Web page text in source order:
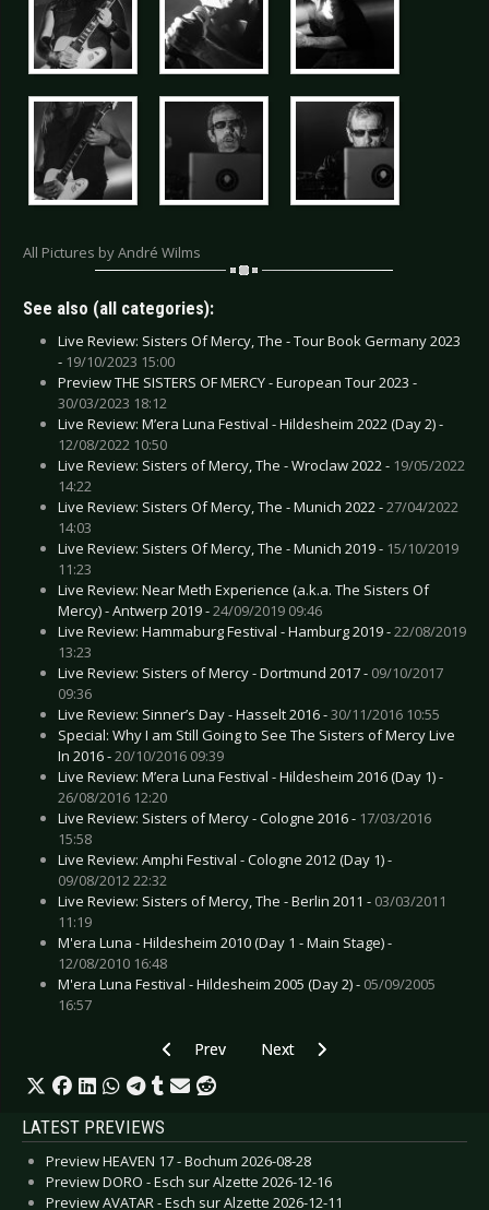
All Pictures by André Wilms
See also (all categories):
Live Review: Sisters Of Mercy, The - Tour Book Germany 2023
- 19/10/2023 15:00
Preview THE SISTERS OF MERCY - European Tour 2023 -
30/03/2023 18:12
Live Review: M’era Luna Festival - Hildesheim 2022 (Day 2) -
12/08/2022 10:50
Live Review: Sisters of Mercy, The - Wroclaw 2022 - 19/05/2022
14:22
Live Review: Sisters Of Mercy, The - Munich 2022 -27/04/2022
14:03
Live Review: Sisters Of Mercy, The - Munich 2019 - 15/10/2019
11:23
Live Review: Near Meth Experience (a.k.a. The Sisters Of
Mercy) - Antwerp 2019 -24/09/2019 09:46
Live Review: Hammaburg Festival - Hamburg 2019 -22/08/2019
13:23
Live Review: Sisters of Mercy - Dortmund 2017 - 09/10/2017
09:36
Live Review: Sinner’s Day - Hasselt 2016 -30/11/2016 10:55
Special: Why I am Still Going to See The Sisters of Mercy Live
In 2016 -20/10/2016 09:39
Live Review: M’era Luna Festival - Hildesheim 2016 (Day 1) -
26/08/2016 12:20
Live Review: Sisters of Mercy - Cologne 2016 - 17/03/2016
15:58
Live Review: Amphi Festival - Cologne 2012 (Day 1) -
09/08/2012 22:32
Live Review: Sisters of Mercy, The - Berlin 2011 - 03/03/2011
11:19
M'era Luna - Hildesheim 2010 (Day 1 - Main Stage) -
12/08/2010 16:48
M'era Luna Festival - Hildesheim 2005 (Day 2) - 05/09/2005
16:57
Previous article: Live Review: Seeed - Esch sur
Prev Next article: Live Review: Tito &
Next
LATEST PREVIEWS
Preview HEAVEN 17 - Bochum 2026-08-28
Preview DORO - Esch sur Alzette 2026-12-16
Preview AVATAR - Esch sur Alzette 2026-12-11